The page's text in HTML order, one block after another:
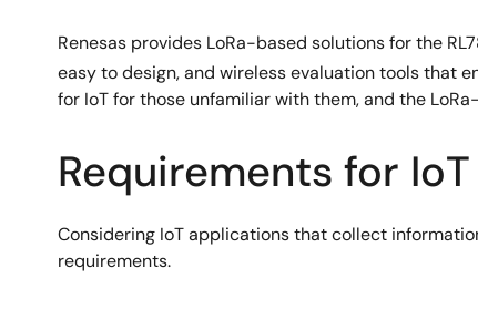
Renesas provides LoRa-based solutions for the
easy to design, and wireless evaluation tools that
for IoT for those unfamiliar with them, and the
Requirements for
Considering IoT applications that collect
requirements.